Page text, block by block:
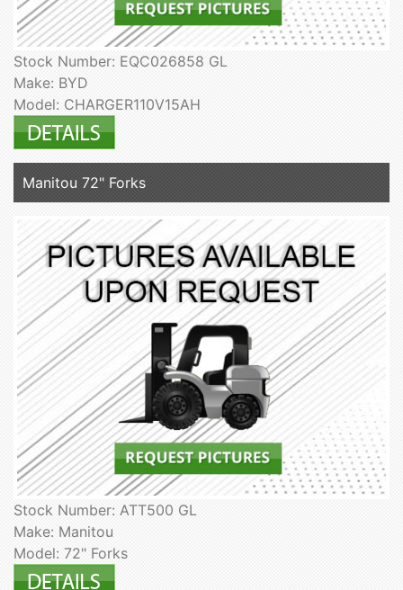
Stock Number: EQC026858 GL
Make: BYD
Model: CHARGER110V15AH
Manitou 72" Forks
Stock Number: ATT500 GL
Make: Manitou
Model: 72" Forks